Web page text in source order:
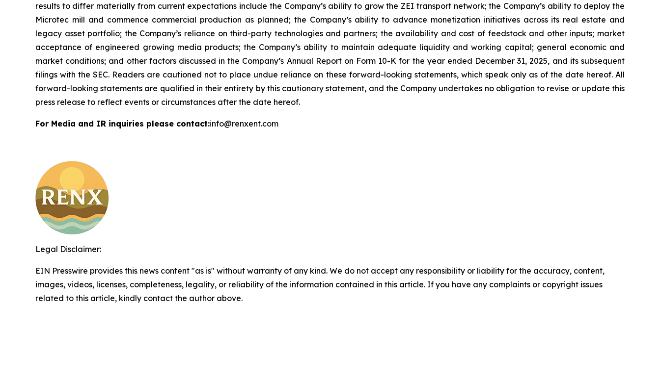
results to differ materially from current expectations include the Company’s ability to grow the ZEI transport network; the Company’s ability to deploy the
Microtec mill and commence commercial production as planned; the Company’s ability to advance monetization initiatives across its real estate and
legacy asset portfolio; the Company’s reliance on third-party technologies and partners; the availability and cost of feedstock and other inputs; market
acceptance of engineered growing media products; the Company’s ability to maintain adequate liquidity and working capital; general economic and
market conditions; and other factors discussed in the Company’s Annual Report on Form 10-K for the year ended December 31, 2025, and its subsequent
filings with the SEC. Readers are cautioned not to place undue reliance on these forward-looking statements, which speak only as of the date hereof. All
forward-looking statements are qualified in their entirety by this cautionary statement, and the Company undertakes no obligation to revise or update this
press release to reflect events or circumstances after the date hereof.
For Media and IR inquiries please contact:info@renxent.com
Legal Disclaimer:
EIN Presswire provides this news content "as is" without warranty of any kind. We do not accept any responsibility or liability for the accuracy, content,
images, videos, licenses, completeness, legality, or reliability of the information contained in this article. If you have any complaints or copyright issues
related to this article, kindly contact the author above.